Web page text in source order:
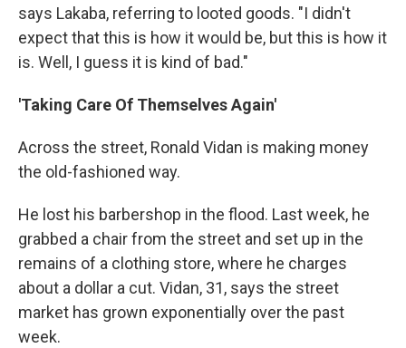
says Lakaba, referring to looted goods. "I didn't
expect that this is how it would be, but this is how it
is. Well, I guess it is kind of bad."
'Taking Care Of Themselves Again'
Across the street, Ronald Vidan is making money
the old-fashioned way.
He lost his barbershop in the flood. Last week, he
grabbed a chair from the street and set up in the
remains of a clothing store, where he charges
about a dollar a cut. Vidan, 31, says the street
market has grown exponentially over the past
week.